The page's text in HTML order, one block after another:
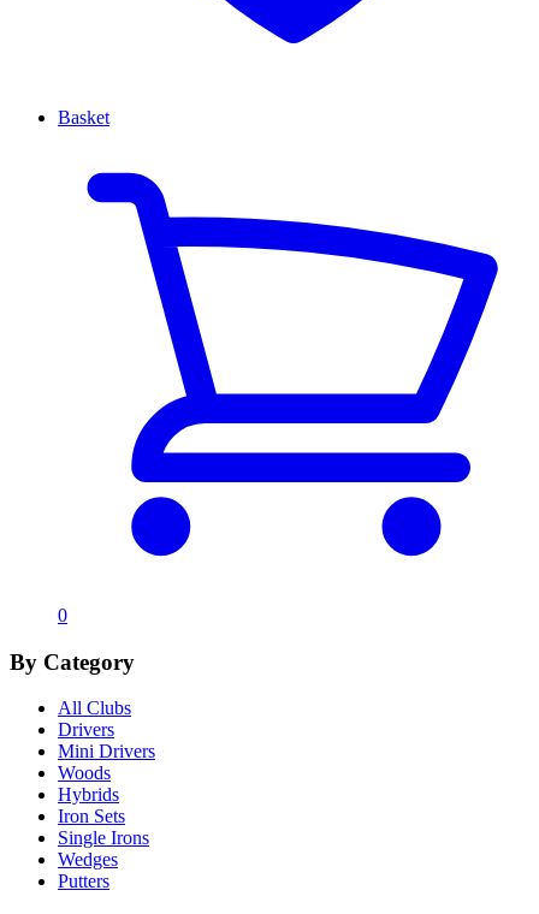
Basket
0
By Category
All Clubs
Drivers
Mini Drivers
Woods
Hybrids
Iron Sets
Single Irons
Wedges
Putters